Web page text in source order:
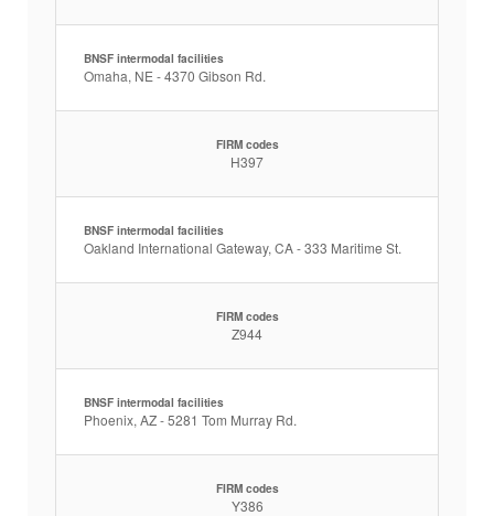
BNSF intermodal facilities
Omaha, NE - 4370 Gibson Rd.
FIRM codes
H397
BNSF intermodal facilities
Oakland International Gateway, CA - 333 Maritime St.
FIRM codes
Z944
BNSF intermodal facilities
Phoenix, AZ - 5281 Tom Murray Rd.
FIRM codes
Y386